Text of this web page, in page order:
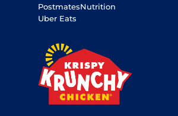
Postmates
Uber Eats
Nutrition